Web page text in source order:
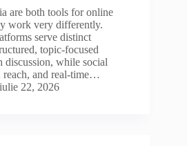
are both tools for online
work very differently.
serve distinct
topic-focused
discussion, while social
reach, and real-time…
iulie 22, 2026